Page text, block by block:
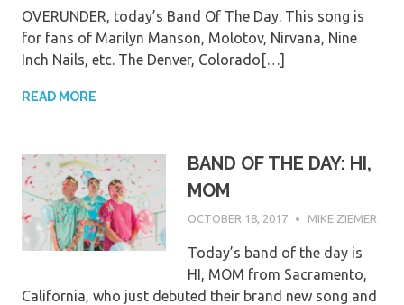
OVERUNDER, today’s Band Of The Day. This song is
for fans of Marilyn Manson, Molotov, Nirvana, Nine
Inch Nails, etc. The Denver, Colorado[…]
READ MORE
BAND OF THE DAY: HI,
MOM
OCTOBER 18, 2017 MIKE ZIEMER
Today’s band of the day is
HI, MOM from Sacramento,
California, who just debuted their brand new song and